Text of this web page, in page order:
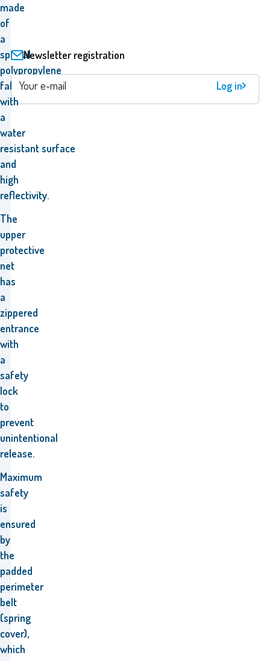
made
of
a
special
polypropylene
fabric
with
a
water
resistantsurface
and
high
reflectivity.
The
upper
protective
net
has
a
zippered
entrance
with
a
safety
lock
to
prevent
unintentional
release.
Maximum
safety
is
ensured
by
the
padded
perimeter
belt
(spring
cover),
which
Newsletter registration
Log in